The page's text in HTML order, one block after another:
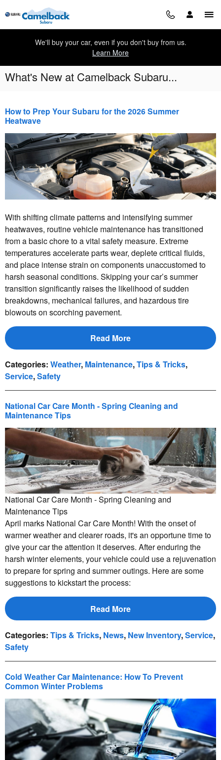
Skip to main content
We'll buy your car, even if you don't buy from us.
Learn More
What's New at Camelback Subaru...
How to Prep Your Subaru for the 2026 Summer
Heatwave
With shifting climate patterns and intensifying summer
heatwaves, routine vehicle maintenance has transitioned
from a basic chore to a vital safety measure. Extreme
temperatures accelerate parts wear, deplete critical fluids,
and place intense strain on components unaccustomed to
harsh seasonal conditions. Skipping your car’s summer
transition significantly raises the likelihood of sudden
breakdowns, mechanical failures, and hazardous tire
blowouts on scorching pavement.
Read More
Categories: Weather, Maintenance,Tips & Tricks,
Service,Safety
National Car Care Month - Spring Cleaning and
Maintenance Tips
National Car Care Month - Spring Cleaning and
Maintenance Tips
April marks National Car Care Month! With the onset of
warmer weather and clearer roads, it's an opportune time to
give your car the attention it deserves. After enduring the
harsh winter elements, your vehicle could use a rejuvenation
to prepare for spring and summer outings. Here are some
suggestions to kickstart the process:
Read More
Categories: Tips & Tricks, News, New Inventory,Service,
Safety
Cold Weather Car Maintenance: How To Prevent
Common Winter Problems